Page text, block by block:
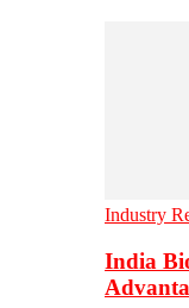
Industry
India